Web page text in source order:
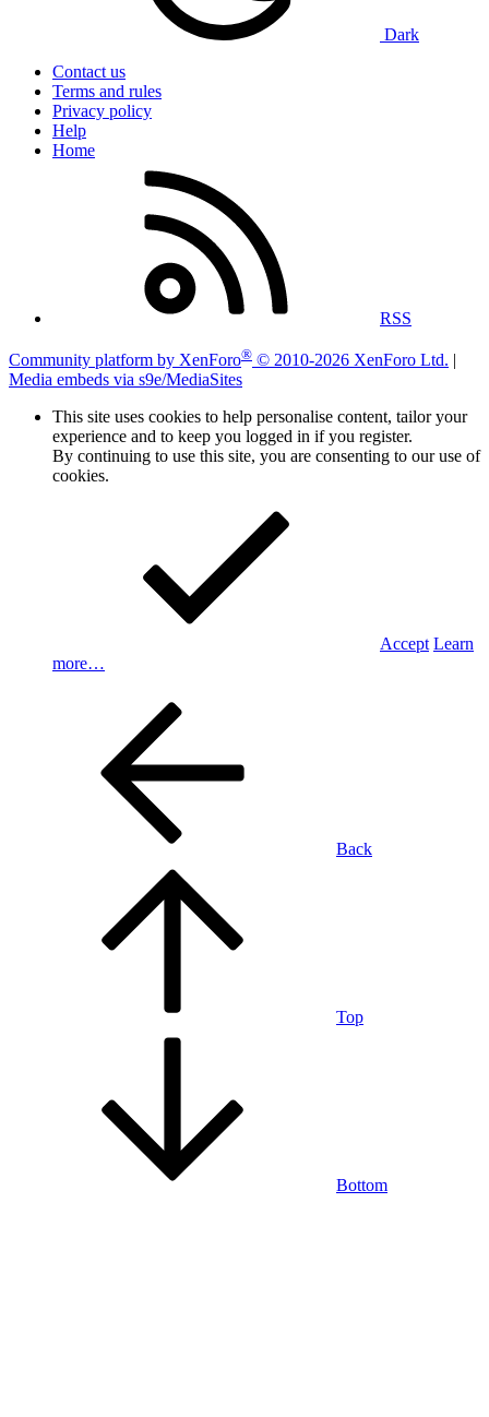
Dark
Contact us
Terms and rules
Privacy policy
Help
Home
RSS
Community platform by XenForo® © 2010-2026 XenForo Ltd. |
Media embeds via s9e/MediaSites
This site uses cookies to help personalise content, tailor your
experience and to keep you logged in if you register.
By continuing to use this site, you are consenting to our use of
cookies.
Accept Learn
more…
Back
Top
Bottom